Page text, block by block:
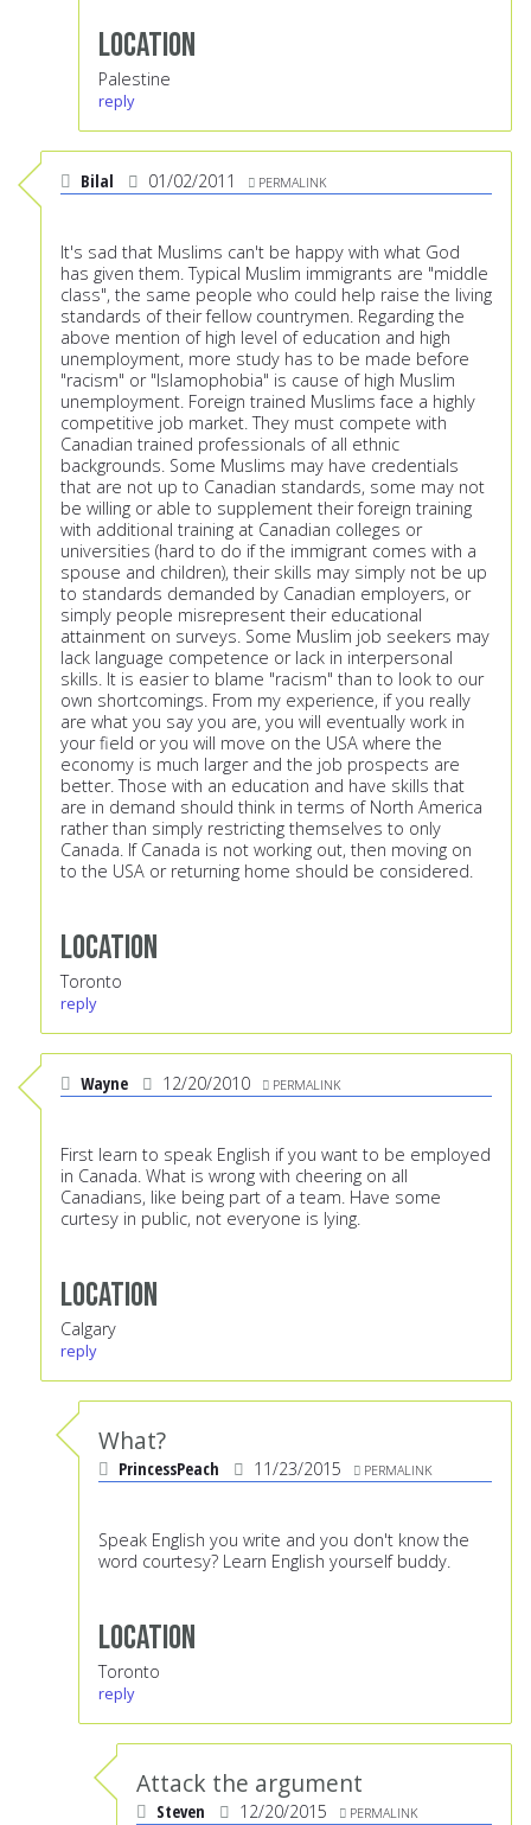
Location
Palestine
reply
Bilal 01/02/2011 PERMALINK
It's sad that Muslims can't be happy with what God
has given them. Typical Muslim immigrants are "middle
class", the same people who could help raise the living
standards of their fellow countrymen. Regarding the
above mention of high level of education and high
unemployment, more study has to be made before
"racism" or "Islamophobia" is cause of high Muslim
unemployment. Foreign trained Muslims face a highly
competitive job market. They must compete with
Canadian trained professionals of all ethnic
backgrounds. Some Muslims may have credentials
that are not up to Canadian standards, some may not
be willing or able to supplement their foreign training
with additional training at Canadian colleges or
universities (hard to do if the immigrant comes with a
spouse and children), their skills may simply not be up
to standards demanded by Canadian employers, or
simply people misrepresent their educational
attainment on surveys. Some Muslim job seekers may
lack language competence or lack in interpersonal
skills. It is easier to blame "racism" than to look to our
own shortcomings. From my experience, if you really
are what you say you are, you will eventually work in
your field or you will move on the USA where the
economy is much larger and the job prospects are
better. Those with an education and have skills that
are in demand should think in terms of North America
rather than simply restricting themselves to only
Canada. If Canada is not working out, then moving on
to the USA or returning home should be considered.
Location
Toronto
reply
Wayne 12/20/2010 PERMALINK
First learn to speak English if you want to be employed
in Canada. What is wrong with cheering on all
Canadians, like being part of a team. Have some
curtesy in public, not everyone is lying.
Location
Calgary
reply
What?
PrincessPeach 11/23/2015 PERMALINK
Speak English you write and you don't know the
word courtesy? Learn English yourself buddy.
Location
Toronto
reply
Attack the argument
Steven 12/20/2015 PERMALINK